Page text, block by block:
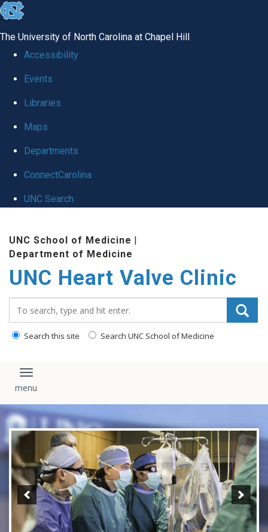
skip
global
The University of North Carolina at Chapel Hill
Accessibility
Events
Libraries
Maps
Departments
ConnectCarolina
UNC Search
content
UNC School of Medicine |
Department of Medicine
UNC Heart Valve Clinic
Search this site Search UNC School of Medicine
Toggle navigation